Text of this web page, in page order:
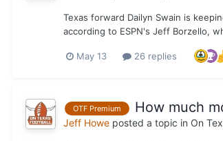
Texas forward Dailyn Swain is
according to ESPN's Jeff Borzello,
May 13 26 replies
OTF Premium How much
Jeff Howe posted a topic in On